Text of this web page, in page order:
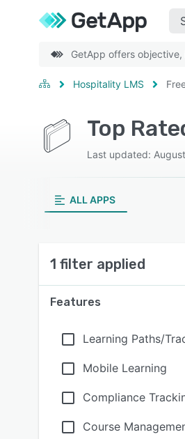
GetApp offers
Hospitality LMS
Top
Last updated:
ALL APPS
1 filter applied
Features
Learning Paths/
Mobile Learning
Compliance
Course